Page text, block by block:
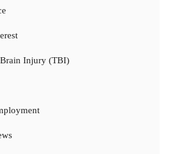
Injury (TBI)